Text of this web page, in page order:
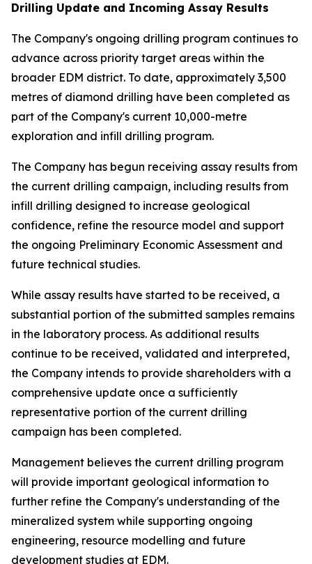
Drilling Update and Incoming Assay Results
The Company's ongoing drilling program continues to
advance across priority target areas within the
broader EDM district. To date, approximately 3,500
metres of diamond drilling have been completed as
part of the Company's current 10,000-metre
exploration and infill drilling program.
The Company has begun receiving assay results from
the current drilling campaign, including results from
infill drilling designed to increase geological
confidence, refine the resource model and support
the ongoing Preliminary Economic Assessment and
future technical studies.
While assay results have started to be received, a
substantial portion of the submitted samples remains
in the laboratory process. As additional results
continue to be received, validated and interpreted,
the Company intends to provide shareholders with a
comprehensive update once a sufficiently
representative portion of the current drilling
campaign has been completed.
Management believes the current drilling program
will provide important geological information to
further refine the Company's understanding of the
mineralized system while supporting ongoing
engineering, resource modelling and future
development studies at EDM.